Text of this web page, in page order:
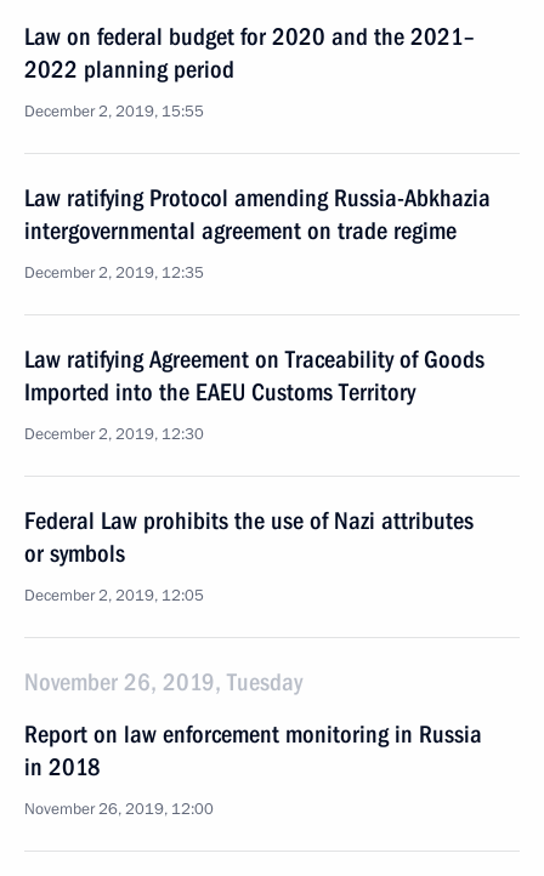
Law on federal budget for 2020 and the 2021–
2022 planning period
December 2, 2019, 15:55
Law ratifying Protocol amending Russia-Abkhazia
intergovernmental agreement on trade regime
December 2, 2019, 12:35
Law ratifying Agreement on Traceability of Goods
Imported into the EAEU Customs Territory
December 2, 2019, 12:30
Federal Law prohibits the use of Nazi attributes
or symbols
December 2, 2019, 12:05
November 26, 2019, Tuesday
Report on law enforcement monitoring in Russia
in 2018
November 26, 2019, 12:00